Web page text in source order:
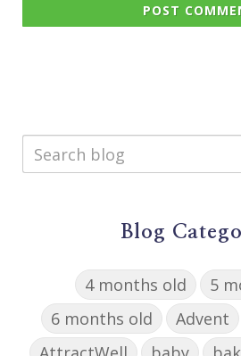
POST
Blog
4 months old
5
6 months old
Advent